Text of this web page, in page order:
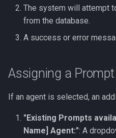
The system will attempt
from the database.
A success or error
Assigning a
If an agent is selected, an
"Existing Prompts
Name] Agent:": A